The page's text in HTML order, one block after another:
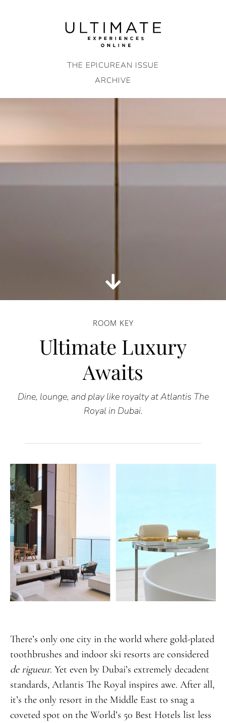
THE EPICUREAN ISSUE
ARCHIVE
ROOM KEY
Ultimate Luxury
Awaits
Dine, lounge, and play like royalty at Atlantis The
Royal in Dubai.
There’s only one city in the world where gold-plated
toothbrushes and indoor ski resorts are considered
de rigueur. Yet even by Dubai’s extremely decadent
standards, Atlantis The Royal inspires awe. After all,
it’s the only resort in the Middle East to snag a
coveted spot on the World’s 50 Best Hotels list less